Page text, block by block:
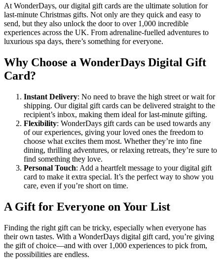
At WonderDays, our digital gift cards are the ultimate solution for
last-minute Christmas gifts. Not only are they quick and easy to
send, but they also unlock the door to over 1,000 incredible
experiences across the UK. From adrenaline-fuelled adventures to
luxurious spa days, there’s something for everyone.
Why Choose a WonderDays Digital Gift
Card?
Instant Delivery: No need to brave the high street or wait for
shipping. Our digital gift cards can be delivered straight to the
recipient’s inbox, making them ideal for last-minute gifting.
Flexibility: WonderDays gift cards can be used towards any
of our experiences, giving your loved ones the freedom to
choose what excites them most. Whether they’re into fine
dining, thrilling adventures, or relaxing retreats, they’re sure to
find something they love.
Personal Touch: Add a heartfelt message to your digital gift
card to make it extra special. It’s the perfect way to show you
care, even if you’re short on time.
A Gift for Everyone on Your List
Finding the right gift can be tricky, especially when everyone has
their own tastes. With a WonderDays digital gift card, you’re giving
the gift of choice—and with over 1,000 experiences to pick from,
the possibilities are endless.